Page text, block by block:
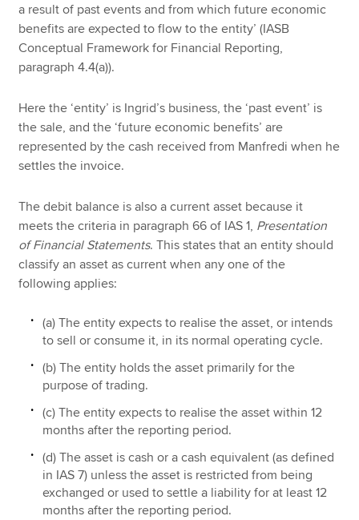
a result of past events and from which future economic
benefits are expected to flow to the entity’ (IASB
Conceptual Framework for Financial Reporting,
paragraph 4.4(a)).
Here the ‘entity’ is Ingrid’s business, the ‘past event’ is
the sale, and the ‘future economic benefits’ are
represented by the cash received from Manfredi when he
settles the invoice.
The debit balance is also a current asset because it
meets the criteria in paragraph 66 of IAS 1, Presentation
of Financial Statements. This states that an entity should
classify an asset as current when any one of the
following applies:
(a) The entity expects to realise the asset, or intends
to sell or consume it, in its normal operating cycle.
(b) The entity holds the asset primarily for the
purpose of trading.
(c) The entity expects to realise the asset within 12
months after the reporting period.
(d) The asset is cash or a cash equivalent (as defined
in IAS 7) unless the asset is restricted from being
exchanged or used to settle a liability for at least 12
months after the reporting period.